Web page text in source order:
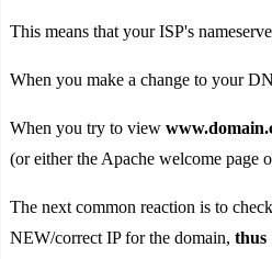
This means that your ISP's
When you make a change to your
When you try to view
(or either the Apache welcome page
The next common reaction is to
NEW/correct IP for the domain, thus